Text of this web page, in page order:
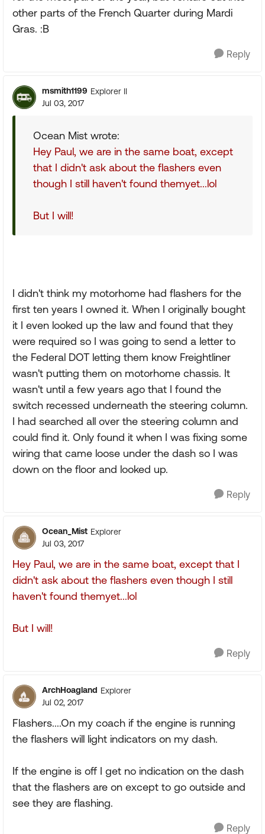
other parts of the French Quarter during Mardi
Gras. :B
Reply
msmith1199 Explorer II
Jul 03, 2017
Ocean Mist wrote:
Hey Paul, we are in the same boat, except
that I didn't ask about the flashers even
though I still haven't found themyet...lol
But I will!
I didn't think my motorhome had flashers for the
first ten years I owned it. When I originally bought
it I even looked up the law and found that they
were required so I was going to send a letter to
the Federal DOT letting them know Freightliner
wasn't putting them on motorhome chassis. It
wasn't until a few years ago that I found the
switch recessed underneath the steering column.
I had searched all over the steering column and
could find it. Only found it when I was fixing some
wiring that came loose under the dash so I was
down on the floor and looked up.
Reply
Ocean_Mist Explorer
Jul 03, 2017
Hey Paul, we are in the same boat, except that I
didn't ask about the flashers even though I still
haven't found themyet...lol
But I will!
Reply
ArchHoagland Explorer
Jul 02, 2017
Flashers....On my coach if the engine is running
the flashers will light indicators on my dash.
If the engine is off I get no indication on the dash
that the flashers are on except to go outside and
see they are flashing.
Reply